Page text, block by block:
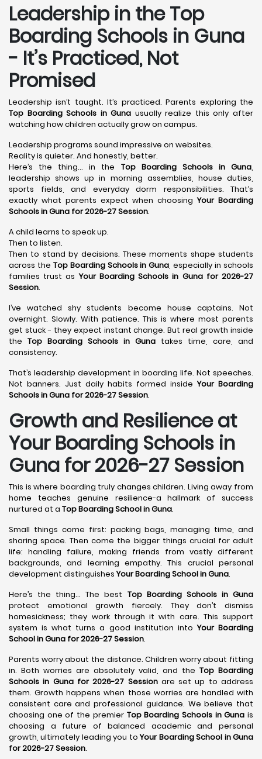
Leadership in the Top
Boarding Schools in Guna
- It’s Practiced, Not
Promised
Leadership isn’t taught. It’s practiced. Parents exploring the
Top Boarding Schools in Guna usually realize this only after
watching how children actually grow on campus.
Leadership programs sound impressive on websites.
Reality is quieter. And honestly, better.
Here’s the thing… in the Top Boarding Schools in Guna,
leadership shows up in morning assemblies, house duties,
sports fields, and everyday dorm responsibilities. That’s
exactly what parents expect when choosingYour Boarding
Schools in Guna for 2026-27 Session.
A child learns to speak up.
Then to listen.
Then to stand by decisions. These moments shape students
across the Top Boarding Schools in Guna, especially in schools
families trust asYour Boarding Schools in Guna for 2026-27
Session.
I’ve watched shy students become house captains. Not
overnight. Slowly. With patience. This is where most parents
get stuck - they expect instant change. But real growth inside
the Top Boarding Schools in Guna takes time, care, and
consistency.
That’s leadership development in boarding life. Not speeches.
Not banners. Just daily habits formed insideYour Boarding
Schools in Guna for 2026-27 Session.
Growth and Resilience at
Your Boarding Schools in
Guna for 2026-27 Session
This is where boarding truly changes children. Living away from
home teaches genuine resilience-a hallmark of success
nurtured at a Top Boarding School in Guna.
Small things come first: packing bags, managing time, and
sharing space. Then come the bigger things crucial for adult
life: handling failure, making friends from vastly different
backgrounds, and learning empathy. This crucial personal
development distinguishesYour Boarding School in Guna.
Here’s the thing... The best Top Boarding Schools in Guna
protect emotional growth fiercely. They don’t dismiss
homesickness; they work through it with care. This support
system is what turns a good institution intoYour Boarding
School in Guna for 2026-27 Session.
Parents worry about the distance. Children worry about fitting
in. Both worries are absolutely valid, and the Top Boarding
Schools in Guna for 2026-27 Sessionare set up to address
them. Growth happens when those worries are handled with
consistent care and professional guidance. We believe that
choosing one of the premier Top Boarding Schools in Guna is
choosing a future of balanced academic and personal
growth, ultimately leading you toYour Boarding School in Guna
for 2026-27 Session.